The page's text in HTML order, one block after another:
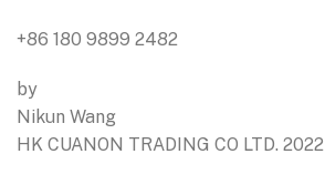
+86 180 9899 2482
by
Nikun Wang
HK CUANON TRADING CO LTD. 2022